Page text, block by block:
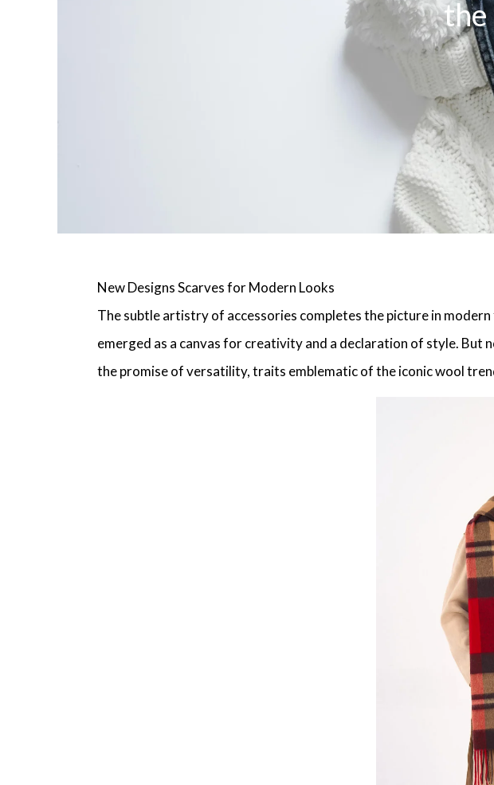
the
New Designs Scarves for Modern Looks
The subtle artistry of accessories completes the picture in
emerged as a canvas for creativity and a declaration of style. But
the promise of versatility, traits emblematic of the iconic wool